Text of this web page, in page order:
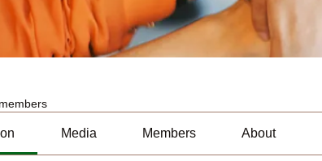
Media Members About